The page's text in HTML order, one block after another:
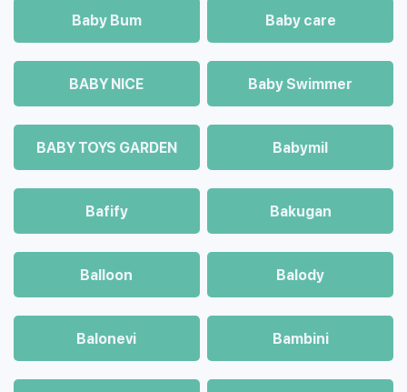
Baby Bum Baby care
BABY NICE Baby Swimmer
BABY TOYS GARDEN Babymil
Bafify Bakugan
Balloon Balody
Balonevi Bambini